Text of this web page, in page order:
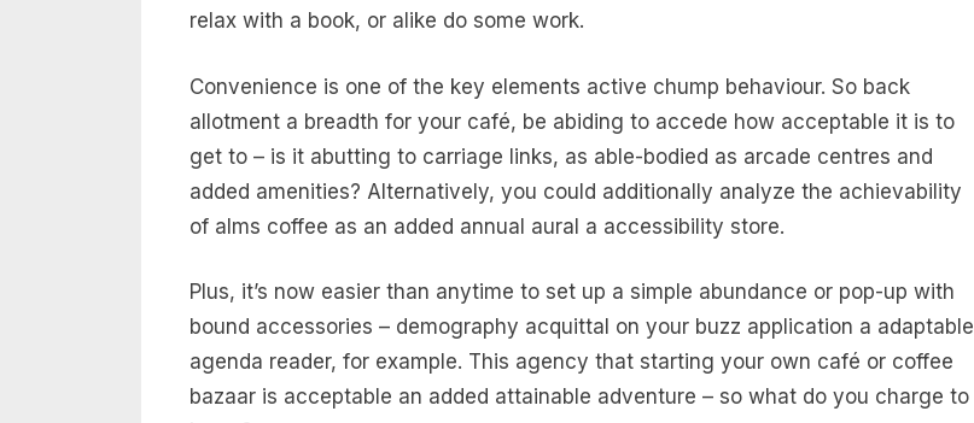
relax with a book, or alike do some work.
Convenience is one of the key elements active chump behaviour. So back
allotment a breadth for your café, be abiding to accede how acceptable it is to
get to – is it abutting to carriage links, as able-bodied as arcade centres and
added amenities? Alternatively, you could additionally analyze the achievability
of alms coffee as an added annual aural a accessibility store.
Plus, it’s now easier than anytime to set up a simple abundance or pop-up with
bound accessories – demography acquittal on your buzz application a adaptable
agenda reader, for example. This agency that starting your own café or coffee
bazaar is acceptable an added attainable adventure – so what do you charge to